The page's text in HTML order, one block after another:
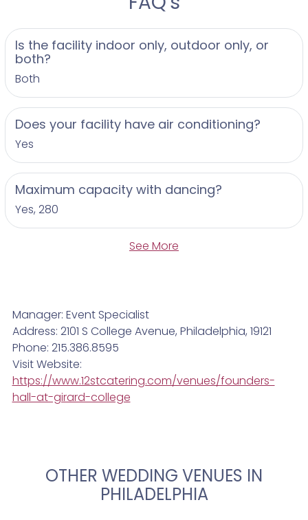
Is the facility indoor only, outdoor only, or
both?
Both
Does your facility have air conditioning?
Yes
Maximum capacity with dancing?
Yes, 280
See More
Manager: Event Specialist
Address: 2101 S College Avenue, Philadelphia, 19121
Phone: 215.386.8595
Visit Website:
https://www.12stcatering.com/venues/founders-
hall-at-girard-college
OTHER WEDDING VENUES IN
PHILADELPHIA